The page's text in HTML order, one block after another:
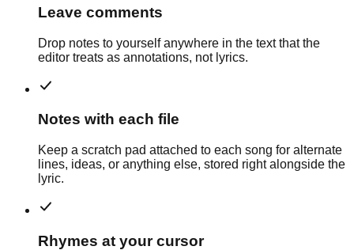
Leave comments
Drop notes to yourself anywhere in the text that the
editor treats as annotations, not lyrics.
Notes with each file
Keep a scratch pad attached to each song for alternate
lines, ideas, or anything else, stored right alongside the
lyric.
Rhymes at your cursor